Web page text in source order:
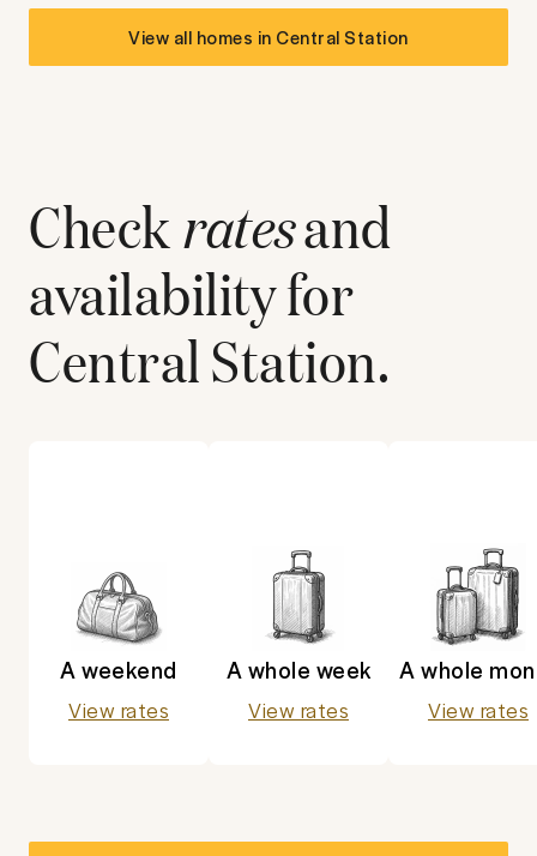
View all homes in Central Station
Checkratesand
availability for
Central Station.
A weekend
View rates
A whole week
View rates
A whole
View rates